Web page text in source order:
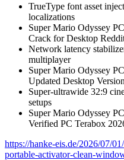
TrueType font asset
localizations
Super Mario Odyssey
Crack for Desktop
Network latency
multiplayer
Super Mario Odyssey
Updated Desktop
Super-ultrawide 32:9
setups
Super Mario Odyssey
Verified PC Terabox
https://hanke-eis.de/2026/07/
portable-activator-clean-